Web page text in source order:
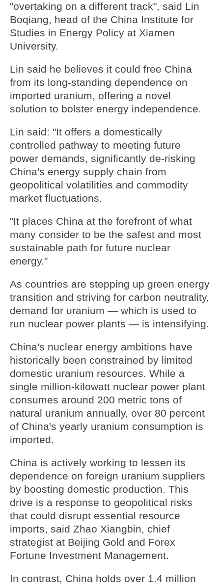
"overtaking on a different track", said Lin
Boqiang, head of the China Institute for
Studies in Energy Policy at Xiamen
University.
Lin said he believes it could free China
from its long-standing dependence on
imported uranium, offering a novel
solution to bolster energy independence.
Lin said: "It offers a domestically
controlled pathway to meeting future
power demands, significantly de-risking
China's energy supply chain from
geopolitical volatilities and commodity
market fluctuations.
"It places China at the forefront of what
many consider to be the safest and most
sustainable path for future nuclear
energy."
As countries are stepping up green energy
transition and striving for carbon neutrality,
demand for uranium — which is used to
run nuclear power plants — is intensifying.
China's nuclear energy ambitions have
historically been constrained by limited
domestic uranium resources. While a
single million-kilowatt nuclear power plant
consumes around 200 metric tons of
natural uranium annually, over 80 percent
of China's yearly uranium consumption is
imported.
China is actively working to lessen its
dependence on foreign uranium suppliers
by boosting domestic production. This
drive is a response to geopolitical risks
that could disrupt essential resource
imports, said Zhao Xiangbin, chief
strategist at Beijing Gold and Forex
Fortune Investment Management.
In contrast, China holds over 1.4 million